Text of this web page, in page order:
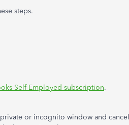
steps.
Self-Employed subscription.
or incognito window and cancel